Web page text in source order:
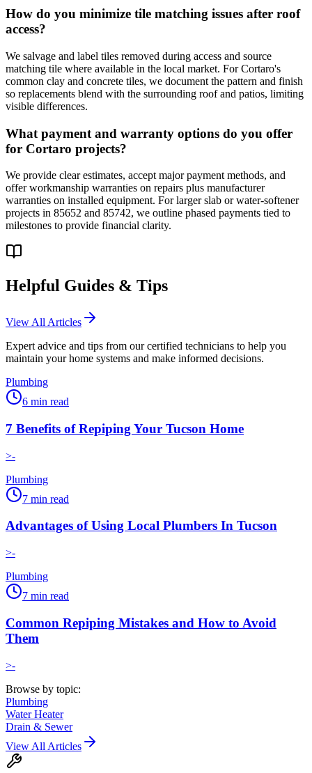
How do you minimize tile matching issues after roof
access?
We salvage and label tiles removed during access and source
matching tile where available in the local market. For Cortaro's
common clay and concrete tiles, we document the pattern and finish
so replacements blend with the surrounding roof and patios, limiting
visible differences.
What payment and warranty options do you offer
for Cortaro projects?
We provide clear estimates, accept major payment methods, and
offer workmanship warranties on repairs plus manufacturer
warranties on installed equipment. For larger slab or water-softener
projects in 85652 and 85742, we outline phased payments tied to
milestones to provide financial clarity.
Helpful Guides & Tips
View All Articles
Expert advice and tips from our certified technicians to help you
maintain your home systems and make informed decisions.
Plumbing
6 min read
7 Benefits of Repiping Your Tucson Home
>-
Plumbing
7 min read
Advantages of Using Local Plumbers In Tucson
>-
Plumbing
7 min read
Common Repiping Mistakes and How to Avoid
Them
>-
Browse by topic:
Plumbing
Water Heater
Drain & Sewer
View All Articles